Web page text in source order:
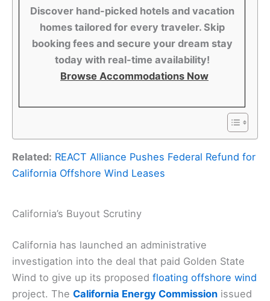
Discover hand-picked hotels and vacation
homes tailored for every traveler. Skip
booking fees and secure your dream stay
today with real-time availability!
Browse Accommodations Now
Related: REACT Alliance Pushes Federal Refund for
California Offshore Wind Leases
California’s Buyout Scrutiny
California has launched an administrative
investigation into the deal that paid Golden State
Wind to give up its proposed floating offshore wind
project. The California Energy Commission issued